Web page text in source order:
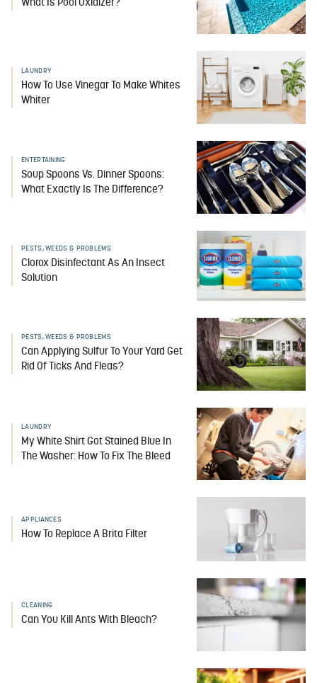
What Is Pool Oxidizer?
LAUNDRY
How To Use Vinegar To Make Whites
Whiter
ENTERTAINING
Soup Spoons Vs. Dinner Spoons:
What Exactly Is The Difference?
PESTS, WEEDS & PROBLEMS
Clorox Disinfectant As An Insect
Solution
PESTS, WEEDS & PROBLEMS
Can Applying Sulfur To Your Yard Get
Rid Of Ticks And Fleas?
LAUNDRY
My White Shirt Got Stained Blue In
The Washer: How To Fix The Bleed
APPLIANCES
How To Replace A Brita Filter
CLEANING
Can You Kill Ants With Bleach?